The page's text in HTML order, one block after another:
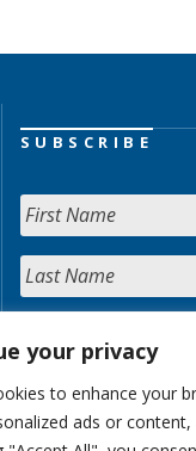
your privacy
to enhance your
ads or
SUBSCRIBE